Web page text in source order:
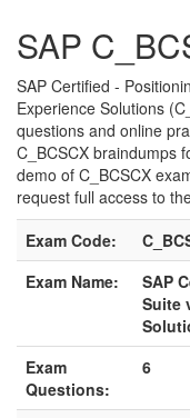
SAP
SAP Certified -
Experience Solutions
questions and online
C_BCSCX braindumps
demo of C_BCSCX
request full access to
Exam Code:
Exam Name:
SAP
Suite
Exam
Questions:
6